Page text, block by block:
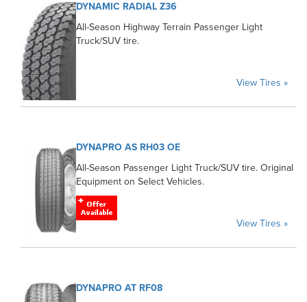
DYNAMIC RADIAL Z36
All-Season Highway Terrain Passenger Light
Truck/SUV tire.
View Tires »
DYNAPRO AS RH03 OE
All-Season Passenger Light Truck/SUV tire. Original
Equipment on Select Vehicles.
View Tires »
DYNAPRO AT RF08